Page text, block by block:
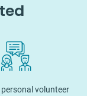
volunteer